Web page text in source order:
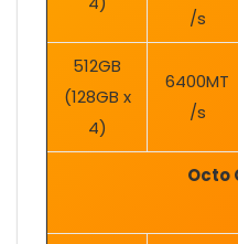
/s
512GB
(128GB x
4)
6400MT
/s
Octo